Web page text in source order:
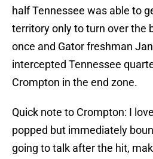
half Tennessee was able to
territory only to turn over the
once and Gator freshman
intercepted Tennessee
Crompton in the end zone.
Quick note to Crompton: I
popped but immediately
going to talk after the hit,